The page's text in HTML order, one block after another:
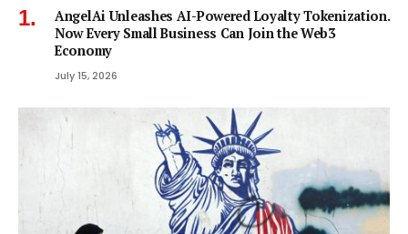
AngelAi Unleashes AI-Powered Loyalty Tokenization.
Now Every Small Business Can Join the Web3
Economy
July 15, 2026